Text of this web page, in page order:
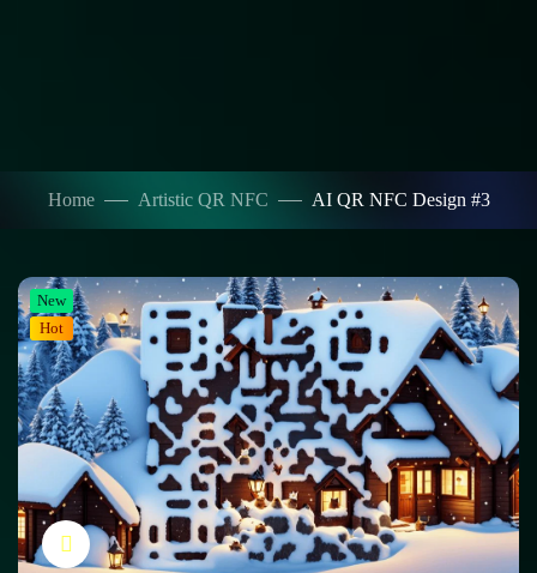
Home Artistic QR NFC AI QR NFC Design #3
New
Hot
Click to enlarge